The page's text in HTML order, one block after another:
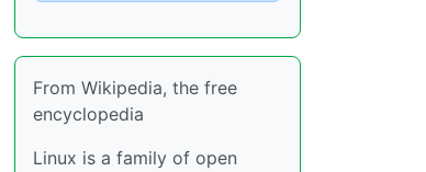
From Wikipedia, the free
encyclopedia
Linux is a family of open